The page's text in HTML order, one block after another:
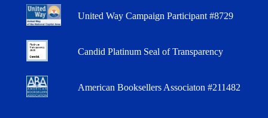
United Way Campaign Participant #8729
Candid Platinum Seal of Transparency
American Booksellers Associaton #211482